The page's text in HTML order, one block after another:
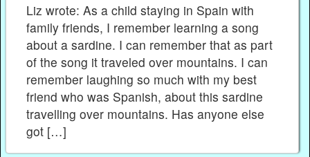
Liz wrote: As a child staying in Spain with
family friends, I remember learning a song
about a sardine. I can remember that as part
of the song it traveled over mountains. I can
remember laughing so much with my best
friend who was Spanish, about this sardine
travelling over mountains. Has anyone else
got […]